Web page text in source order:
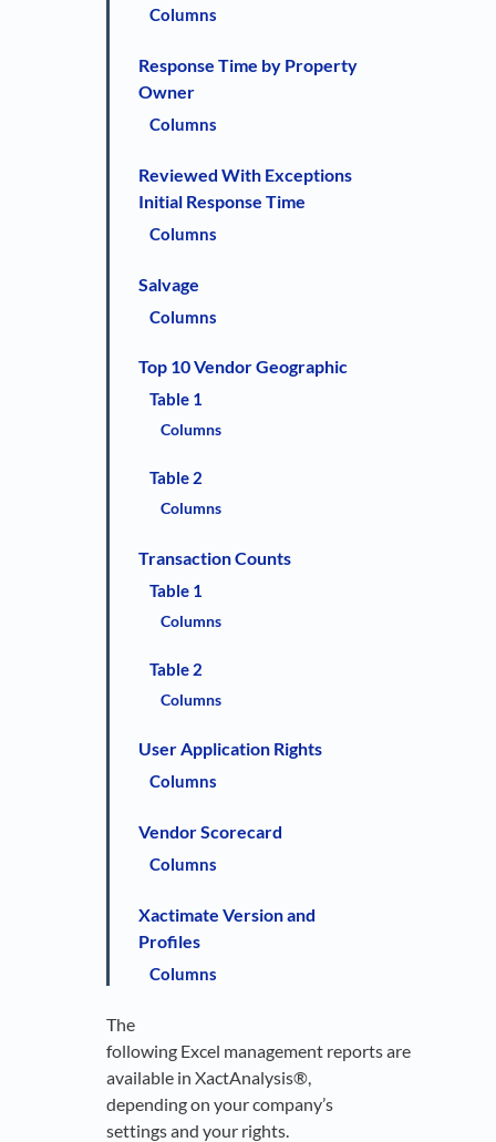
Columns
Response Time by Property
Owner
Columns
Reviewed With Exceptions
Initial Response Time
Columns
Salvage
Columns
Top 10 Vendor Geographic
Table 1
Columns
Table 2
Columns
Transaction Counts
Table 1
Columns
Table 2
Columns
User Application Rights
Columns
Vendor Scorecard
Columns
Xactimate Version and
Profiles
Columns
The
following Excel management reports are
available in XactAnalysis®,
depending on your company’s
settings and your rights.